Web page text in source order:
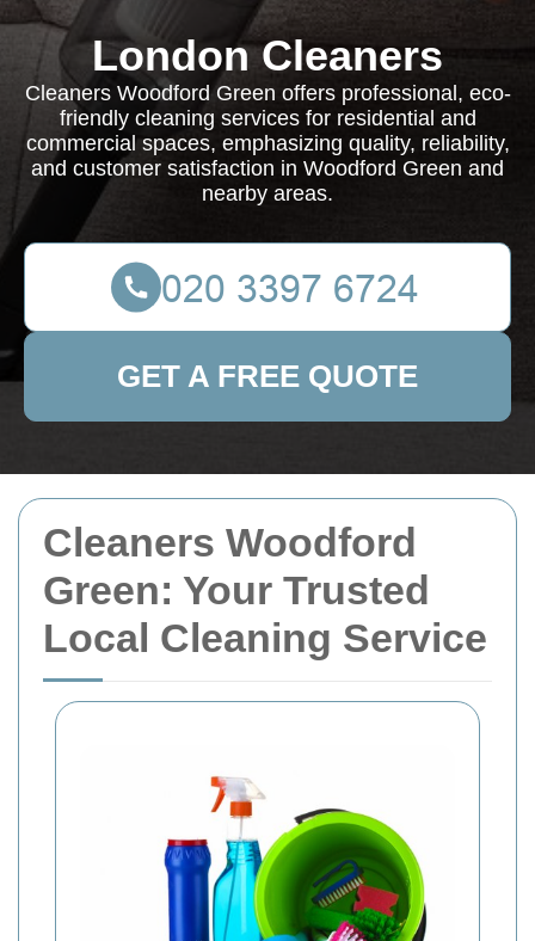
Cleaners Woodford
Green: Your Trusted
Local Cleaning Service
London Cleaners
Cleaners Woodford Green offers professional, eco-
friendly cleaning services for residential and
commercial spaces, emphasizing quality, reliability,
and customer satisfaction in Woodford Green and
nearby areas.
GET A FREE QUOTE